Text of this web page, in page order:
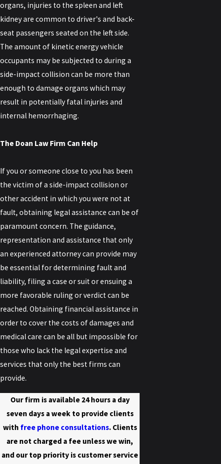
organs, injuries to the spleen and left
kidney are common to driver's and back-
seat passengers seated on the left side.
The amount of kinetic energy vehicle
occupants may be subjected to during a
side-impact collision can be more than
enough to damage organs which may
result in potentially fatal injuries and
internal hemorrhaging.
The Doan Law Firm Can Help
If you or someone close to you has been
the victim of a side-impact collision or
other accident in which you were not at
fault, obtaining legal assistance can be of
paramount concern. The guidance,
representation and assistance that only
an experienced attorney can provide may
be essential for determining fault and
liability, filing a case or suit or ensuing a
more favorable ruling or verdict can be
reached. Obtaining financial assistance in
order to cover the costs of damages and
medical care can be all but impossible for
those who lack the legal expertise and
services that only the best firms can
provide.
Our firm is available 24 hours a day
seven days a week to provide clients
with free phone consultations. Clients
are not charged a fee unless we win,
and our top priority is customer service